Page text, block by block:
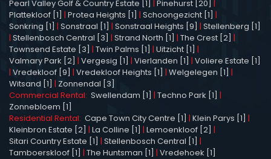
Pearl Valley Golf & Country Estate [1] | Pinehurst [20] |
Plattekloof [1] | Protea Heights [1] | Schoongezicht [1] |
Sonkring [1] | Sonstraal [1] | Sonstraal Heights [9] | Stellenberg [1]
| Stellenbosch Central [3] | Strand North [1] | The Crest [2] |
Townsend Estate [3] | Twin Palms [1] | Uitzicht [1] |
Valmary Park [2] | Vergesig [1] | Vierlanden [1] | Voliere Estate [1]
| Vredekloof [9] | Vredekloof Heights [1] | Welgelegen [1] |
Witsand [1] | Zonnendal [3]
Commercial Rental: Swellendam [1] | Techno Park [1] |
Zonnebloem [1]
Residential Rental: Cape Town City Centre [1] | Klein Parys [1] |
Kleinbron Estate [2] | La Colline [1] | Lemoenkloof [2] |
Sitari Country Estate [1] | Stellenbosch Central [1] |
Tamboerskloof [1] | The Huntsman [1] | Vredehoek [1]